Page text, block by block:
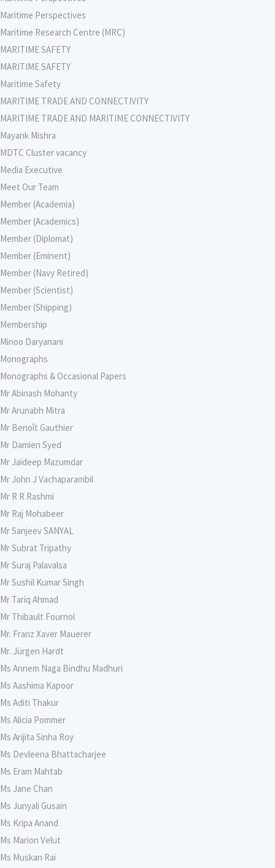
Maritime Perspectives
Maritime Research Centre (MRC)
MARITIME SAFETY
MARITIME SAFETY
Maritime Safety
MARITIME TRADE AND CONNECTIVITY
MARITIME TRADE AND MARITIME CONNECTIVITY
Mayank Mishra
MDTC Cluster vacancy
Media Executive
Meet Our Team
Member (Academia)
Member (Academics)
Member (Diplomat)
Member (Eminent)
Member (Navy Retired)
Member (Scientist)
Member (Shipping)
Membership
Minoo Daryanani
Monographs
Monographs & Occasional Papers
Mr Abinash Mohanty
Mr Arunabh Mitra
Mr Benoît Gauthier
Mr Damien Syed
Mr Jaideep Mazumdar
Mr John J Vachaparambil
Mr R R Rashmi
Mr Raj Mohabeer
Mr Sanjeev SANYAL
Mr Subrat Tripathy
Mr Suraj Palavalsa
Mr Sushil Kumar Singh
Mr Tariq Ahmad
Mr Thibault Fournol
Mr. Franz Xaver Mauerer
Mr. Jürgen Hardt
Ms Annem Naga Bindhu Madhuri
Ms Aashima Kapoor
Ms Aditi Thakur
Ms Alicia Pommer
Ms Arijita Sinha Roy
Ms Devleena Bhattacharjee
Ms Eram Mahtab
Ms Jane Chan
Ms Junyali Gusain
Ms Kripa Anand
Ms Marion Velut
Ms Muskan Rai